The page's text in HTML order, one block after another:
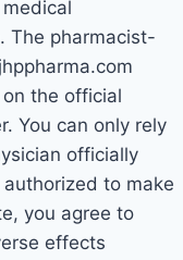
The pharmacist-
the official
You can only rely
officially
to make
you agree to
effects